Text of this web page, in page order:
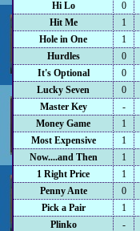
Hi Lo
0
Hit Me
1
Hole in One
1
Hurdles
0
It's Optional
0
Lucky Seven
0
Master Key
-
Money Game
1
Most Expensive
1
Now....and Then
1
1 Right Price
1
Penny Ante
0
Pick a Pair
1
Plinko
-